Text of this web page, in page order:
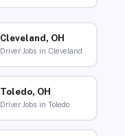
Cleveland, OH
Driver Jobs in Cleveland
Toledo, OH
Driver Jobs in Toledo